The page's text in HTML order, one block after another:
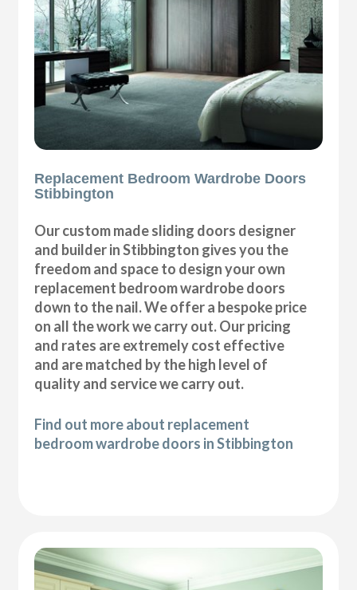
Replacement Bedroom Wardrobe Doors
Stibbington
Our custom made sliding doors designer
and builder in Stibbington gives you the
freedom and space to design your own
replacement bedroom wardrobe doors
down to the nail. We offer a bespoke price
on all the work we carry out. Our pricing
and rates are extremely cost effective
and are matched by the high level of
quality and service we carry out.
Find out more about replacement
bedroom wardrobe doors in Stibbington